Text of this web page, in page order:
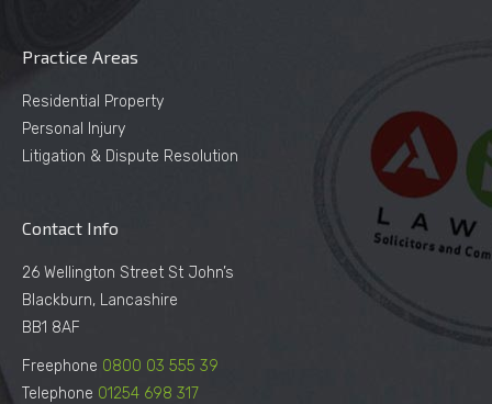
Practice Areas
Residential Property
Personal Injury
Litigation & Dispute Resolution
Contact Info
26 Wellington Street St John’s
Blackburn, Lancashire
BB1 8AF
Freephone 0800 03 555 39
Telephone 01254 698 317